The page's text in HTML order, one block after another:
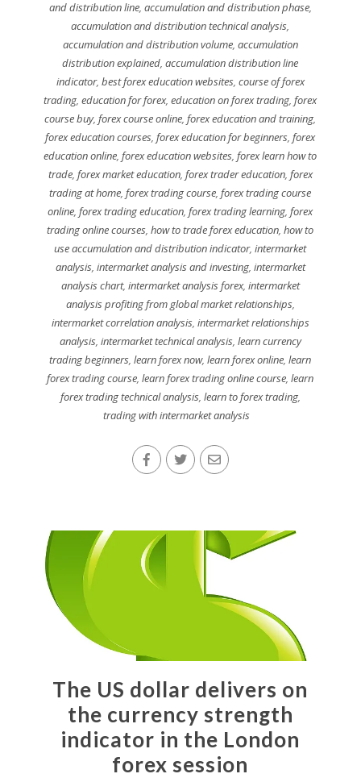
and distribution line, accumulation and distribution phase,
accumulation and distribution technical analysis,
accumulation and distribution volume, accumulation
distribution explained,accumulation distribution line
indicator, best forex education websites, course of forex
trading,education for forex,education on forex trading,forex
course buy,forex course online,forex education and training,
forex education courses,forex education for beginners,forex
education online,forex education websites,forex learn how to
trade, forex market education, forex trader education, forex
trading at home,forex trading course,forex trading course
online,forex trading education,forex trading learning,forex
trading online courses,how to trade forex education,how to
use accumulation and distribution indicator,intermarket
analysis, intermarket analysis and investing, intermarket
analysis chart, intermarket analysis forex, intermarket
analysis profiting from global market relationships,
intermarket correlation analysis, intermarket relationships
analysis, intermarket technical analysis, learn currency
trading beginners,learn forex now,learn forex online,learn
forex trading course,learn forex trading online course,learn
forex trading technical analysis, learn to forex trading,
trading with intermarket analysis
The US dollar delivers on
the currency strength
indicator in the London
forex session